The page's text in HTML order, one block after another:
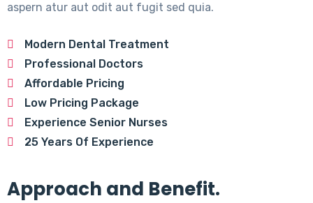
aspern atur aut odit aut fugit sed quia.
Modern Dental Treatment
Professional Doctors
Affordable Pricing
Low Pricing Package
Experience Senior Nurses
25 Years Of Experience
Approach and Benefit.